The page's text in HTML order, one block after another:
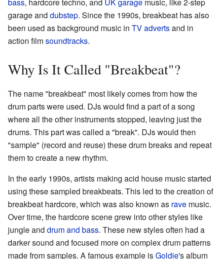
garage and dubstep. Since the 1990s, breakbeat has also
been used as background music in TV advertsand in
action filmsoundtracks.
Why Is It Called "Breakbeat"?
The name "breakbeat" most likely comes from how the
drum parts were used. DJs would find a part of a song
where all the other instruments stopped, leaving just the
drums. This part was called a "break". DJs would then
"sample" (record and reuse) these drum breaks and repeat
them to create a new rhythm.
In the early 1990s, artists making acid house music started
using these sampled breakbeats. This led to the creation of
breakbeat hardcore, which was also known as rave music.
Over time, the hardcore scene grew into other styles like
jungle and drum and bass. These new styles often had a
darker sound and focused more on complex drum patterns
made from samples. A famous example isGoldie's album